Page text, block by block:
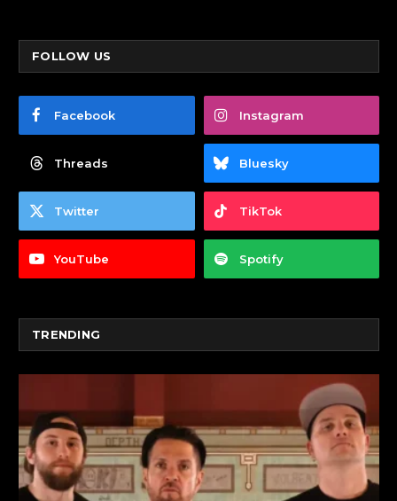
FOLLOW US
Facebook Instagram
Threads Bluesky
Twitter TikTok
YouTube Spotify
TRENDING